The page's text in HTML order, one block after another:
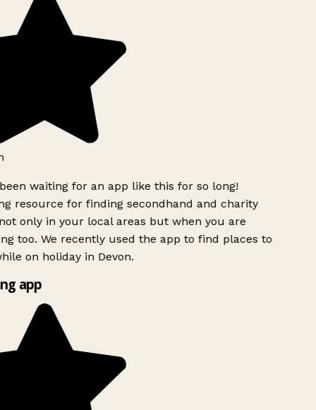
waiting for an app like this for so long!
resource for finding secondhand and charity
only in your local areas but when you are
too. We recently used the app to find places to
on holiday in Devon.
app